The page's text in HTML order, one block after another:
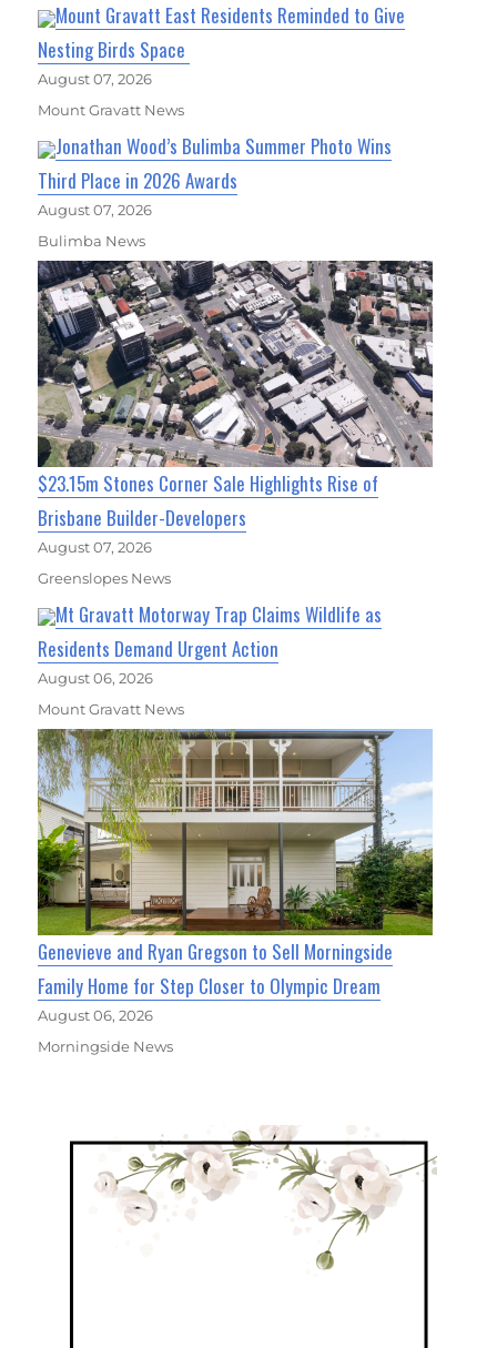
Mount Gravatt East Residents Reminded to Give
Nesting Birds Space
August 07, 2026
Mount Gravatt News
Jonathan Wood’s Bulimba Summer Photo Wins
Third Place in 2026 Awards
August 07, 2026
Bulimba News
$23.15m Stones Corner Sale Highlights Rise of
Brisbane Builder-Developers
August 07, 2026
Greenslopes News
Mt Gravatt Motorway Trap Claims Wildlife as
Residents Demand Urgent Action
August 06, 2026
Mount Gravatt News
Genevieve and Ryan Gregson to Sell Morningside
Family Home for Step Closer to Olympic Dream
August 06, 2026
Morningside News